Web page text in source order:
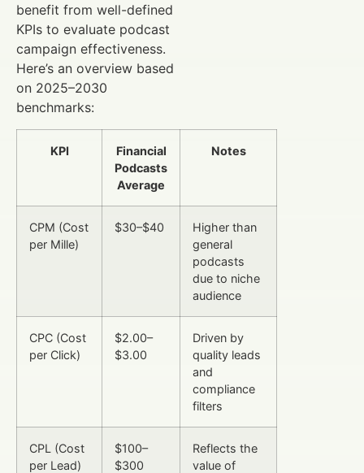
benefit from well-defined
KPIs to evaluate podcast
campaign effectiveness.
Here’s an overview based
on 2025–2030
benchmarks:
KPI
Financial
Podcasts
Average
Notes
CPM (Cost
per Mille)
$30–$40
Higher than
general
podcasts
due to niche
audience
CPC (Cost
per Click)
$2.00–
$3.00
Driven by
quality leads
and
compliance
filters
CPL (Cost
per Lead)
$100–
$300
Reflects the
value of